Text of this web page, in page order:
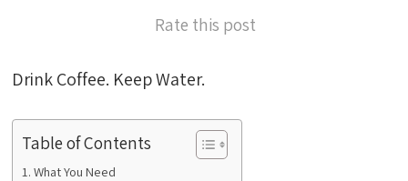
Rate this post
Drink Coffee. Keep Water.
Table of Contents
What You Need